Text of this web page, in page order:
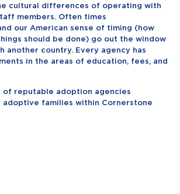
cultural differences of operating with
members. Often times
our American sense of timing (how
should be done) go out the window
another country. Every agency has
in the areas of education, fees, and
of reputable adoption agencies
adoptive families within Cornerstone